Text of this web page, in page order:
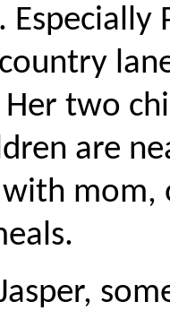
Her two
are
mom,